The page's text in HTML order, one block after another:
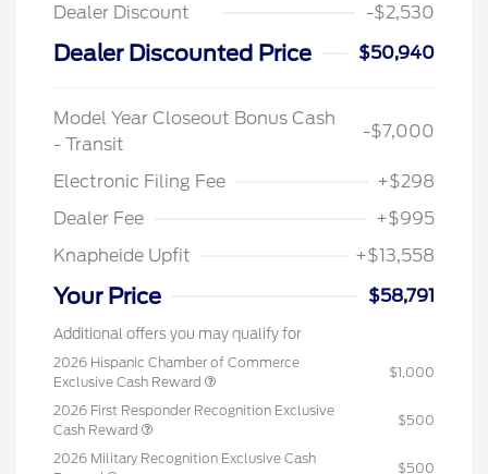
Dealer Discount
-$2,530
Dealer Discounted Price $50,940
Model Year Closeout Bonus Cash
- Transit
-$7,000
Electronic Filing Fee
+$298
Dealer Fee
+$995
Knapheide Upfit
+$13,558
Your Price $58,791
Additional offers you may qualify for
2026 Hispanic Chamber of Commerce
Exclusive Cash Reward
$1,000
2026 First Responder Recognition Exclusive
Cash Reward
$500
2026 Military Recognition Exclusive Cash
$500